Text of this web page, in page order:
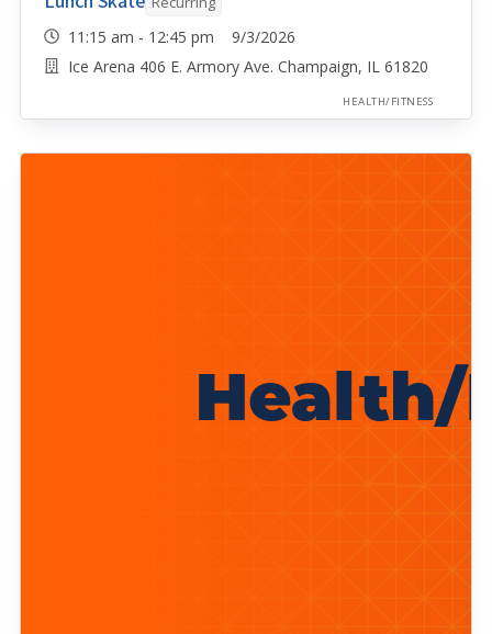
11:15 am - 12:45 pm 9/3/2026
Ice Arena 406 E. Armory Ave. Champaign, IL 61820
HEALTH/FITNESS